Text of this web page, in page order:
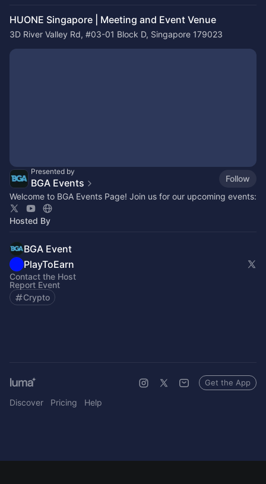
HUONE Singapore | Meeting and Event Venue
3D River Valley Rd, #03-01 Block D, Singapore 179023
Presented by
BGA Events
Follow
Welcome to BGA Events Page! Join us for our upcoming events:
Hosted By
BGA Event
PlayToEarn
Contact the Host
Report Event
Crypto
Discover Pricing Help
Get the App